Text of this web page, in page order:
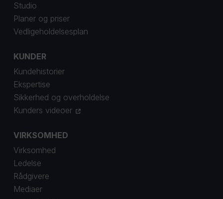
Studio
Planer og priser
Vedligeholdelsesplan
KUNDER
Kundehistorier
Ekspertise
Sikkerhed og overholdelse
Kunders videoer
VIRKSOMHED
Virksomhed
Ledelse
Rådgivere
Mediaer